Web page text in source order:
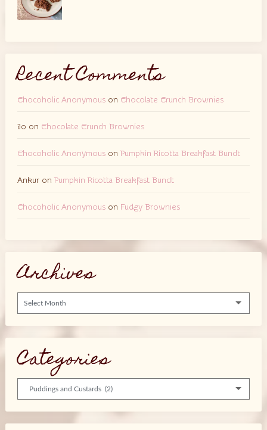
Recent Comments
Chocoholic Anonymouson Chocolate Crunch Brownies
Jo on Chocolate Crunch Brownies
Chocoholic Anonymouson Pumpkin Ricotta Breakfast Bundt
Ankuron Pumpkin Ricotta Breakfast Bundt
Chocoholic Anonymouson Fudgy Brownies
Archives
Categories